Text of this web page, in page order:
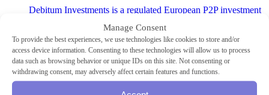
Manage Consent
To provide the best experiences, we use technologies like cookies to store and/or
access device information. Consenting to these technologies will allow us to process
data such as browsing behavior or unique IDs on this site. Not consenting or
withdrawing consent, may adversely affect certain features and functions.
Debitum Investments is a regulated European P2P investment
opportunities in asset-backed business loans.
Industry
SME
Type
P2P lending